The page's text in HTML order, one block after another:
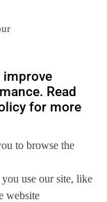
improve
Read
for more
to browse the
use our site, like
website
a public-
Let's talk